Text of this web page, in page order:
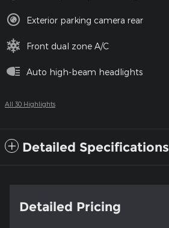
Exterior parking camera rear
Front dual zone A/C
Auto high-beam headlights
All 30 Highlights
Detailed Specifications
Detailed Pricing